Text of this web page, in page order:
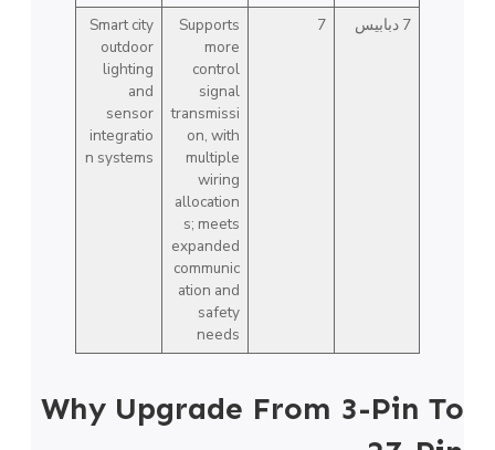
7 دبابيس 7
Supports
more
control
signal
transmissi
on, with
multiple
wiring
allocation
s; meets
expanded
communic
ation and
safety
needs
Smart city
outdoor
lighting
and
sensor
integratio
n systems
Why Upgrade From 3-Pin To